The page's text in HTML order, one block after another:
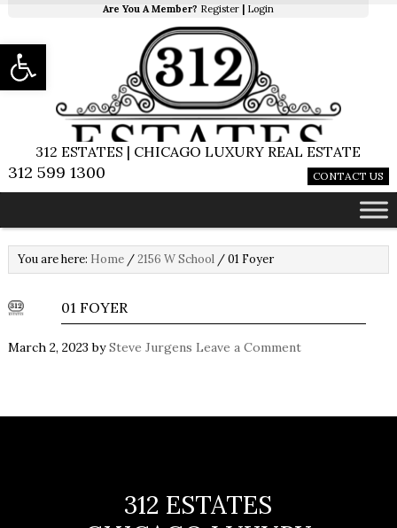
Are You A Member? Register Login
312 ESTATES | CHICAGO LUXURY REAL ESTATE
312 599 1300 CONTACT US
You are here: Home /2156 W School /01 Foyer
01 FOYER
March 2, 2023 bySteve Jurgens Leave a Comment
312 ESTATES
Open toolbar